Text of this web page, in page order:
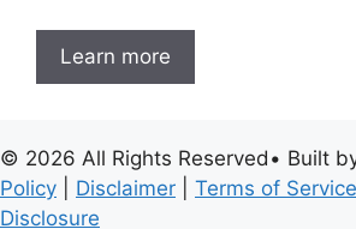
Learn more
© 2026 All Rights Reserved•
Policy
Disclaimer Terms of Service
Disclosure